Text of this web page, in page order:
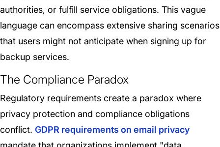
authorities, or fulfill service obligations. This vague
language can encompass extensive sharing scenarios
that users might not anticipate when signing up for
backup services.
The Compliance Paradox
Regulatory requirements create a paradox where
privacy protection and compliance obligations
conflict. GDPR requirements on email privacy